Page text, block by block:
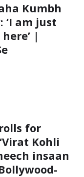
Kumbh
am just
|
for
Kohli
insaan